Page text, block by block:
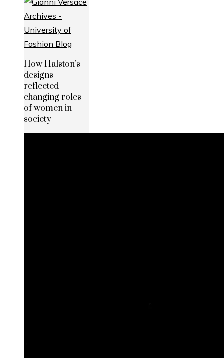
How Halston’s
designs
reflected
changing roles
of women in
society